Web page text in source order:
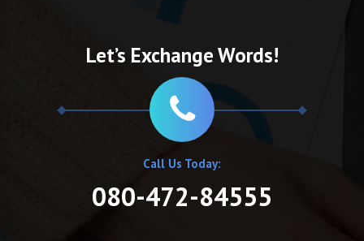
Let’s Exchange Words!
Call Us Today:
080-472-84555